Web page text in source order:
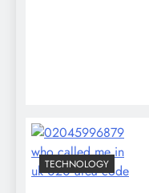
TECHNOLOGY